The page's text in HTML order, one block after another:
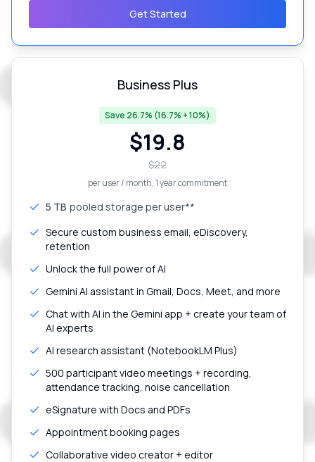
Get Started
Business Plus
Save 26.7% (16.7% + 10%)
$19.8
$22
per user / month, 1 year commitment
5 TB pooled storage per user**
Secure custom business email, eDiscovery,
retention
Unlock the full power of AI
Gemini AI assistant in Gmail, Docs, Meet, and more
Chat with AI in the Gemini app + create your team of
AI experts
AI research assistant (NotebookLM Plus)
500 participant video meetings + recording,
attendance tracking, noise cancellation
eSignature with Docs and PDFs
Appointment booking pages
Collaborative video creator + editor